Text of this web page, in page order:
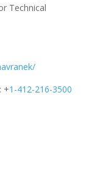
Technical
+1-412-216-3500